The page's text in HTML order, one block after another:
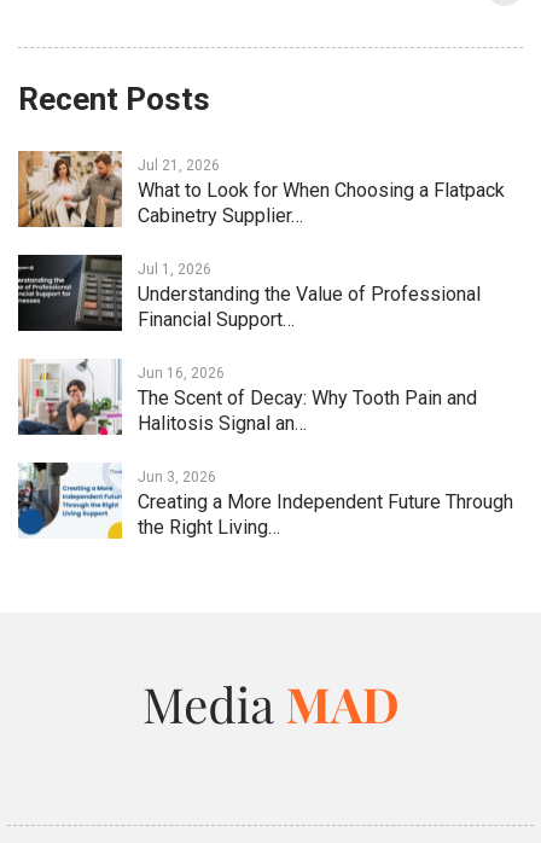
Recent Posts
Jul 21, 2026
What to Look for When Choosing a Flatpack
Cabinetry Supplier…
Jul 1, 2026
Understanding the Value of Professional
Financial Support…
Jun 16, 2026
The Scent of Decay: Why Tooth Pain and
Halitosis Signal an…
Jun 3, 2026
Creating a More Independent Future Through
the Right Living…